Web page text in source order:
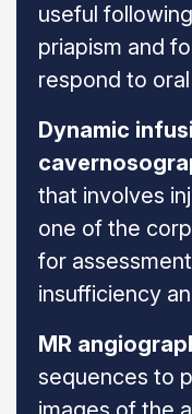
useful
priapism and
respond to
Dynamic
that involves
one of the
for
insufficiency
MR
sequences to